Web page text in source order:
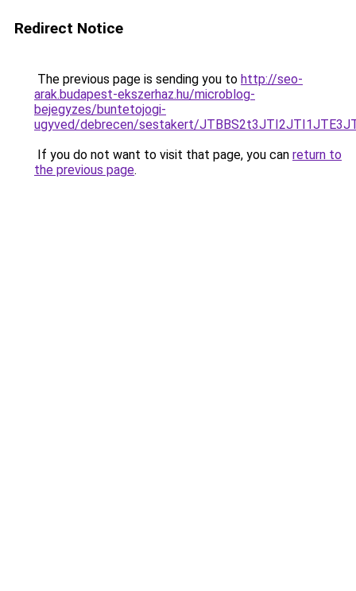
Redirect Notice
The previous page is sending you to http://seo-
arak.budapest-ekszerhaz.hu/microblog-
bejegyzes/buntetojogi-
ugyved/debrecen/sestakert/
If you do not want to visit that page, you can return to
the previous page.